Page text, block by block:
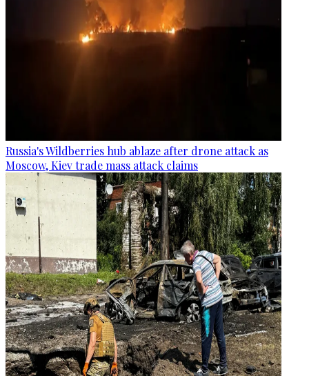
Russia's Wildberries hub ablaze after drone attack as
Moscow, Kiev trade mass attack claims